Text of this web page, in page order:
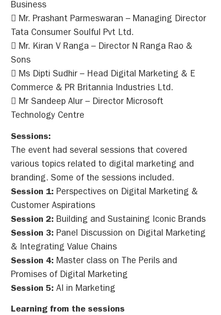
Business
 Mr. Prashant Parmeswaran – Managing Director
Tata Consumer Soulful Pvt Ltd.
 Mr. Kiran V Ranga – Director N Ranga Rao &
Sons
 Ms Dipti Sudhir – Head Digital Marketing & E
Commerce & PR Britannia Industries Ltd.
 Mr Sandeep Alur – Director Microsoft
Technology Centre
Sessions:
The event had several sessions that covered
various topics related to digital marketing and
branding. Some of the sessions included.
Session 1: Perspectives on Digital Marketing &
Customer Aspirations
Session 2: Building and Sustaining Iconic Brands
Session 3: Panel Discussion on Digital Marketing
& Integrating Value Chains
Session 4: Master class on The Perils and
Promises of Digital Marketing
Session 5: AI in Marketing
Learning from the sessions